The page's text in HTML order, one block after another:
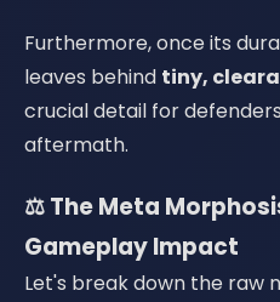
Furthermore, once its
leaves behind tiny,
crucial detail for
aftermath.
⚖️ The Meta
Gameplay Impact
Let's break down the raw